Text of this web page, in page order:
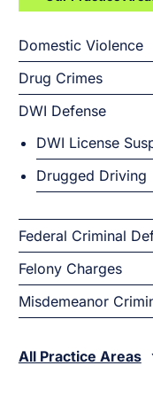
Domestic Violence
Drug Crimes
DWI Defense
DWI License
Drugged Driving
Federal Criminal
Felony Charges
Misdemeanor
All Practice Areas